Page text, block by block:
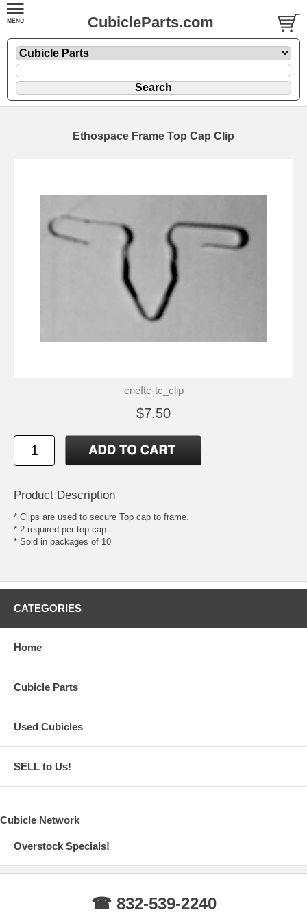
CubicleParts.com
Ethospace Frame Top Cap Clip
cneftc-tc_clip
$7.50
Product Description
* Clips are used to secure Top cap to frame.
* 2 required per top cap.
* Sold in packages of 10
CATEGORIES
Home
Cubicle Parts
Used Cubicles
SELL to Us!
Cubicle Network
Overstock Specials!
☎ 832-539-2240